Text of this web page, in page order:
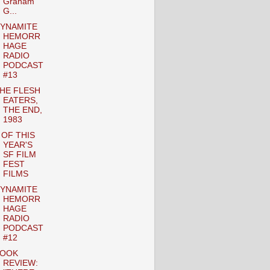
G...
HEMORR
HAGE
RADIO
PODCAST
#13
FLESH
EATERS,
THE END,
1983
OF THIS
YEAR'S
SF FILM
FEST
FILMS
HEMORR
HAGE
RADIO
PODCAST
#12
REVIEW: